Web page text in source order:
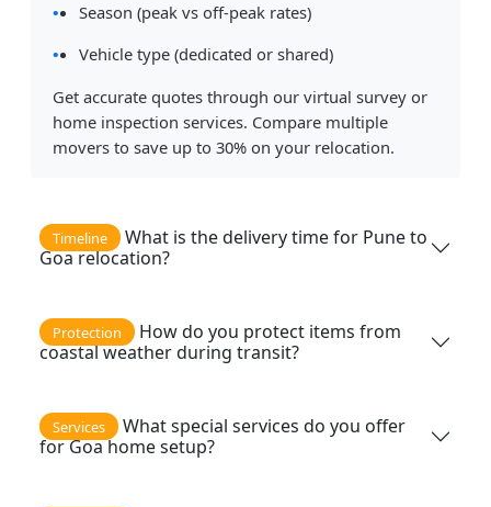
Season (peak vs off-peak rates)
Vehicle type (dedicated or shared)
Get accurate quotes through our virtual survey or
home inspection services. Compare multiple
movers to save up to 30% on your relocation.
Timeline
Goa relocation?
Protection
coastal weather during transit?
Services
for Goa home setup?